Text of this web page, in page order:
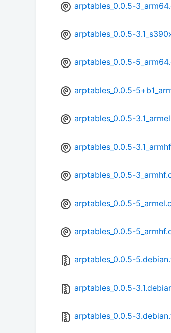
arptables_0.0.5-
arptables_0.0.5-
arptables_0.0.5-
arptables_0.0.5-
arptables_0.0.5-
arptables_0.0.5-
arptables_0.0.5-
arptables_0.0.5-
arptables_0.0.5-
arptables_0.0.5-
arptables_0.0.5-
arptables_0.0.5-